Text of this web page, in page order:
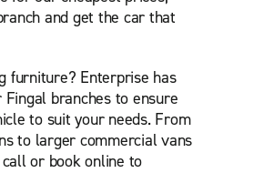
and get the car that
furniture? Enterprise has
branches to ensure
to suit your needs. From
to larger commercial vans
or book online to